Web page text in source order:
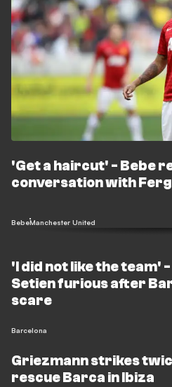
'Get a haircut' - Bebe
conversation with
BebeManchester United
'I did not like the team' -
Setien furious after
scare
Barcelona
Griezmann strikes
rescue Barca in Ibiza